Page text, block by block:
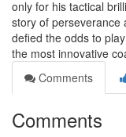
only for his tactical
story of perseverance
defied the odds to
the most innovative
Comments
Comments